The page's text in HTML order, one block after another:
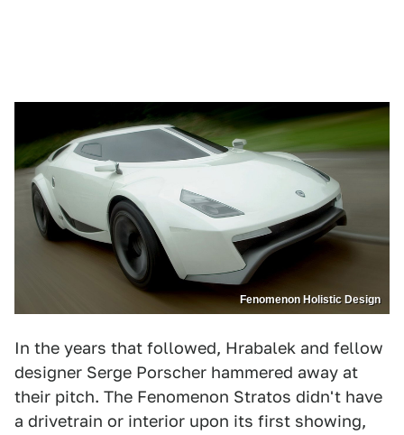
Fenomenon Holistic Design
In the years that followed, Hrabalek and fellow
designer Serge Porscher hammered away at
their pitch. The Fenomenon Stratos didn't have
a drivetrain or interior upon its first showing,